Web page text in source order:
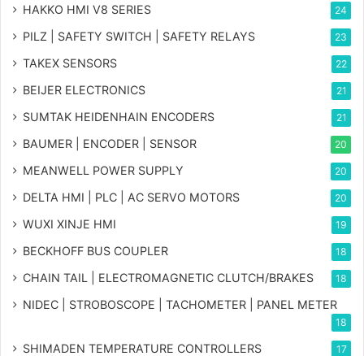
HAKKO HMI V8 SERIES 24
PILZ | SAFETY SWITCH | SAFETY RELAYS 23
TAKEX SENSORS 22
BEIJER ELECTRONICS 21
SUMTAK HEIDENHAIN ENCODERS 21
BAUMER | ENCODER | SENSOR 20
MEANWELL POWER SUPPLY 20
DELTA HMI | PLC | AC SERVO MOTORS 20
WUXI XINJE HMI 19
BECKHOFF BUS COUPLER 18
CHAIN TAIL | ELECTROMAGNETIC CLUTCH/BRAKES 18
NIDEC | STROBOSCOPE | TACHOMETER | PANEL METER
18
SHIMADEN TEMPERATURE CONTROLLERS 17